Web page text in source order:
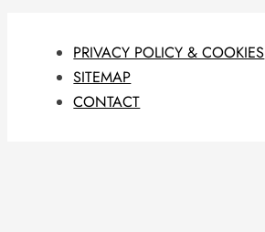
PRIVACY POLICY & COOKIES
SITEMAP
CONTACT